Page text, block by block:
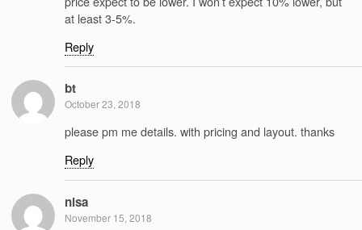
at least 3-5%.
Reply
bt
October 23, 2018
please pm me details. with pricing and layout. thanks
Reply
nisa
November 15, 2018